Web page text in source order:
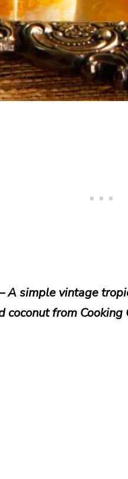
A simple vintage
coconut from